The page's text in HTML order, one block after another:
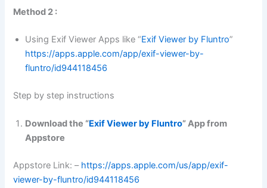
Method 2 :
Using Exif Viewer Apps like “Exif Viewer by Fluntro”
https://apps.apple.com/app/exif-viewer-by-
fluntro/id944118456
Step by step instructions
Download the “Exif Viewer by Fluntro” App from
Appstore
Appstore Link: – https://apps.apple.com/us/app/exif-
viewer-by-fluntro/id944118456